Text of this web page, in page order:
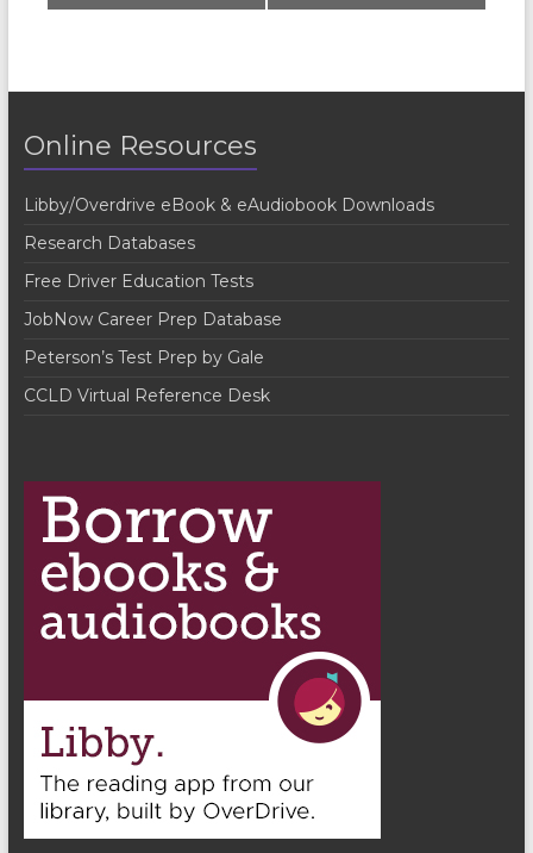
N
a
v
g
t
n
Online Resources
Libby/Overdrive eBook & eAudiobook Downloads
Research Databases
Free Driver Education Tests
JobNow Career Prep Database
Peterson’s Test Prep by Gale
CCLD Virtual Reference Desk